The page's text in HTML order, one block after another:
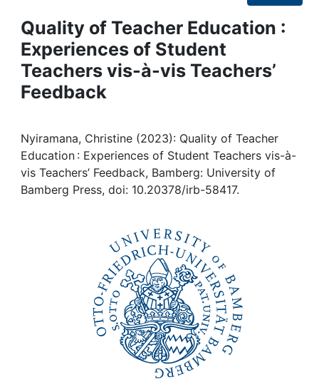
Projects
People
Institutions
Awards
My FIS
Quality of Teacher Education :
Experiences of Student
Teachers vis-à-vis Teachers’
Feedback
Nyiramana, Christine (2023): Quality of Teacher
Education : Experiences of Student Teachers vis-à-
vis Teachers’ Feedback, Bamberg: University of
Bamberg Press, doi: 10.20378/irb-58417.